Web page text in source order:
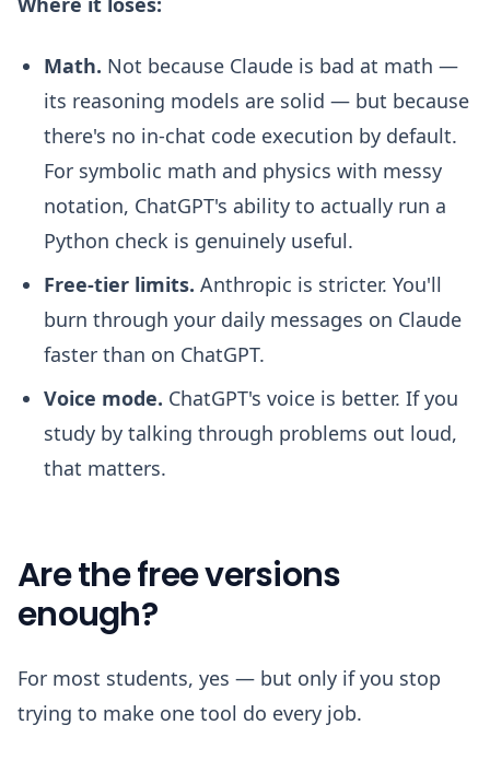
Math. Not because Claude is bad at math —
its reasoning models are solid — but because
there's no in-chat code execution by default.
For symbolic math and physics with messy
notation, ChatGPT's ability to actually run a
Python check is genuinely useful.
Free-tier limits. Anthropic is stricter. You'll
burn through your daily messages on Claude
faster than on ChatGPT.
Voice mode. ChatGPT's voice is better. If you
study by talking through problems out loud,
that matters.
Are the free versions
enough?
For most students, yes — but only if you stop
trying to make one tool do every job.